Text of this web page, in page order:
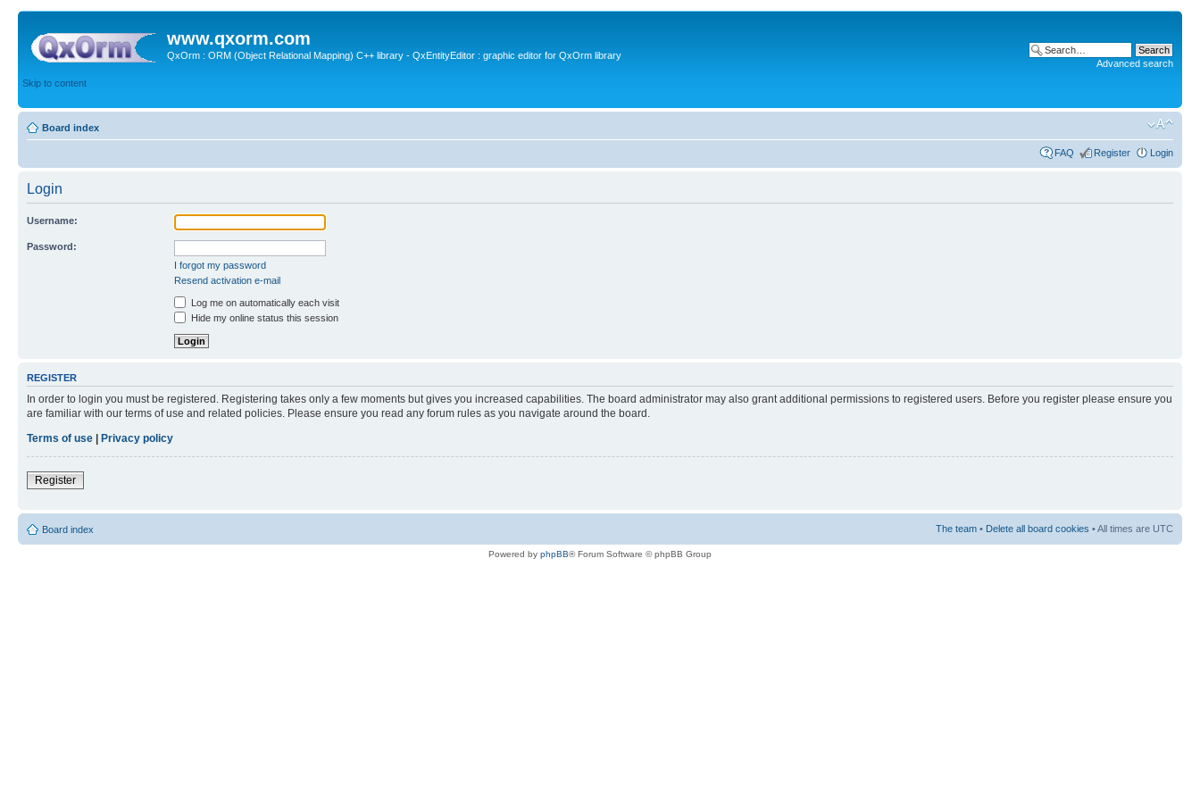
www.qxorm.com
QxOrm : ORM (Object Relational Mapping) C++ library - QxEntityEditor : graphic editor for QxOrm library
Skip to content
Advanced search
Board index
FAQ Register Login
Login
Username:
Password:
I forgot my password
Resend activation e-mail
Log me on automatically each visit
Hide my online status this session
REGISTER
In order to login you must be registered. Registering takes only a few moments but gives you increased capabilities. The board administrator may also grant additional permissions to registered users. Before you register please ensure you
are familiar with our terms of use and related policies. Please ensure you read any forum rules as you navigate around the board.
Terms of use | Privacy policy
Register
Board index The team • Delete all board cookies • All times are UTC
Powered by phpBB® Forum Software © phpBB Group